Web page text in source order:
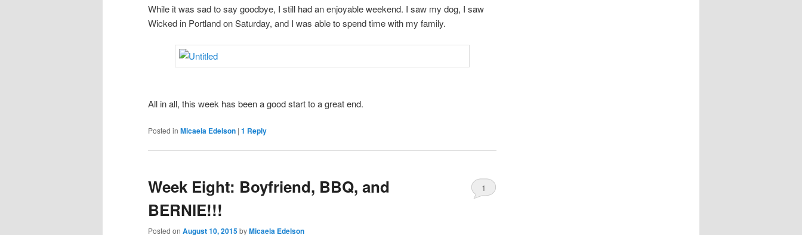
While it was sad to say goodbye, I still had an enjoyable weekend. I saw my dog, I saw
Wicked in Portland on Saturday, and I was able to spend time with my family.
All in all, this week has been a good start to a great end.
Posted in Micaela Edelson | 1 Reply
Week Eight: Boyfriend, BBQ, and
BERNIE!!!
Posted on August 10, 2015byMicaela Edelson
1